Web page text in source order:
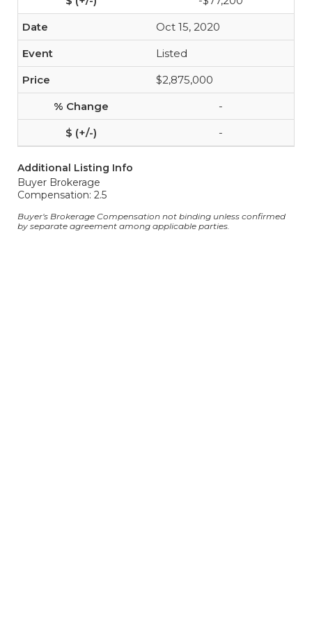
Oct 15, 2020
Listed
$2,875,000
-
-
Additional Listing Info
Buyer Brokerage
Compensation: 2.5
Buyer's Brokerage Compensation not binding unless confirmed
by separate agreement among applicable parties.